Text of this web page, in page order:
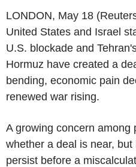
LONDON, May 18
United States and Israel
U.S. blockade and
Hormuz have created a
bending, economic pain
renewed war rising.
A growing concern among
whether a deal is near,
persist before a